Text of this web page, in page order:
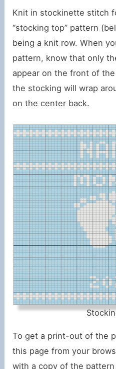
Knit in stockinette stitch
“stocking top” pattern
being a knit row. When
pattern, know that only
appear on the front of
the stocking will wrap
on the center back.
To get a print-out of the
this page from your
with a copy of the